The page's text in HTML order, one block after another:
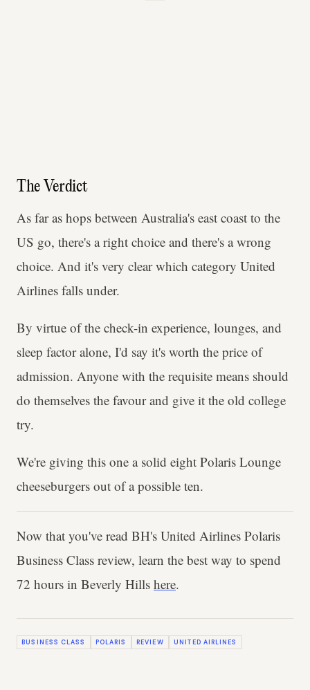
The Verdict
As far as hops between Australia's east coast to the
US go, there's a right choice and there's a wrong
choice. And it's very clear which category United
Airlines falls under.
By virtue of the check-in experience, lounges, and
sleep factor alone, I'd say it's worth the price of
admission. Anyone with the requisite means should
do themselves the favour and give it the old college
try.
We're giving this one a solid eight Polaris Lounge
cheeseburgers out of a possible ten.
Now that you've read BH's United Airlines Polaris
Business Class review, learn the best way to spend
72 hours in Beverly Hills here.
BUSINESS CLASS POLARIS REVIEW UNITED AIRLINES